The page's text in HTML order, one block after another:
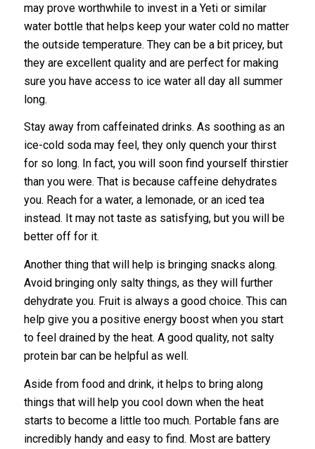
may prove worthwhile to invest in a Yeti or similar
water bottle that helps keep your water cold no matter
the outside temperature. They can be a bit pricey, but
they are excellent quality and are perfect for making
sure you have access to ice water all day all summer
long.
Stay away from caffeinated drinks. As soothing as an
ice-cold soda may feel, they only quench your thirst
for so long. In fact, you will soon find yourself thirstier
than you were. That is because caffeine dehydrates
you. Reach for a water, a lemonade, or an iced tea
instead. It may not taste as satisfying, but you will be
better off for it.
Another thing that will help is bringing snacks along.
Avoid bringing only salty things, as they will further
dehydrate you. Fruit is always a good choice. This can
help give you a positive energy boost when you start
to feel drained by the heat. A good quality, not salty
protein bar can be helpful as well.
Aside from food and drink, it helps to bring along
things that will help you cool down when the heat
starts to become a little too much. Portable fans are
incredibly handy and easy to find. Most are battery